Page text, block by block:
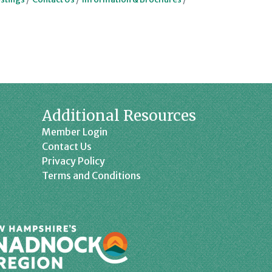
Additional Resources
Member Login
Contact Us
Privacy Policy
Terms and Conditions